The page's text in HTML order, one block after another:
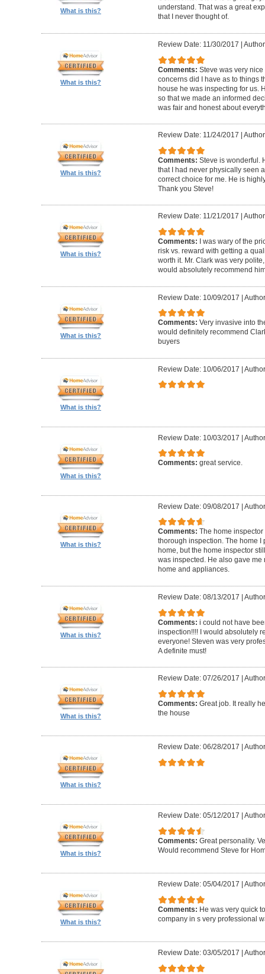
What is this?
understand. That was a great
that I never thought of.
What is this?
Review Date: 11/30/2017
Comments: Steve was very
concerns did I have as to things
house he was inspecting for us.
so that we made an informed
was fair and honest about
What is this?
Review Date: 11/24/2017
Comments: Steve is wonderful.
that I had never physically seen
correct choice for me. He is
Thank you Steve!
What is this?
Review Date: 11/21/2017
Comments:
I was wary of the
risk vs. reward with getting a
worth it. Mr. Clark was very
would absolutely recommend
What is this?
Review Date: 10/09/2017 |
Comments: Very invasive into
would definitely recommend
buyers
What is this?
Review Date: 10/06/2017 |
What is this?
Review Date: 10/03/2017 |
Comments: great service.
What is this?
Review Date: 09/08/2017 |
Comments: The home
thorough inspection. The home
home, but the home inspector
was inspected. He also gave
home and appliances.
What is this?
Review Date: 08/13/2017
Comments: i could not have
inspection!!!! I would absolutely
everyone! Steven was very
A definite must!
What is this?
Review Date: 07/26/2017
Comments: Great job. It really
the house
What is this?
Review Date: 06/28/2017
What is this?
Review Date: 05/12/2017
Comments: Great personality.
Would recommend Steve for
What is this?
Review Date: 05/04/2017
Comments: He was very quick
company in s very professional
Review Date: 03/05/2017